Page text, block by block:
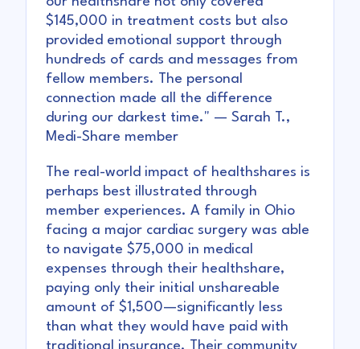
$145,000 in treatment costs but also
provided emotional support through
hundreds of cards and messages from
fellow members. The personal
connection made all the difference
during our darkest time." — Sarah T.,
Medi-Share member
The real-world impact of healthshares is
perhaps best illustrated through
member experiences. A family in Ohio
facing a major cardiac surgery was able
to navigate $75,000 in medical
expenses through their healthshare,
paying only their initial unshareable
amount of $1,500—significantly less
than what they would have paid with